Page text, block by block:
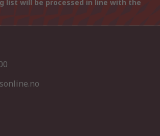
list will be processed in line with the